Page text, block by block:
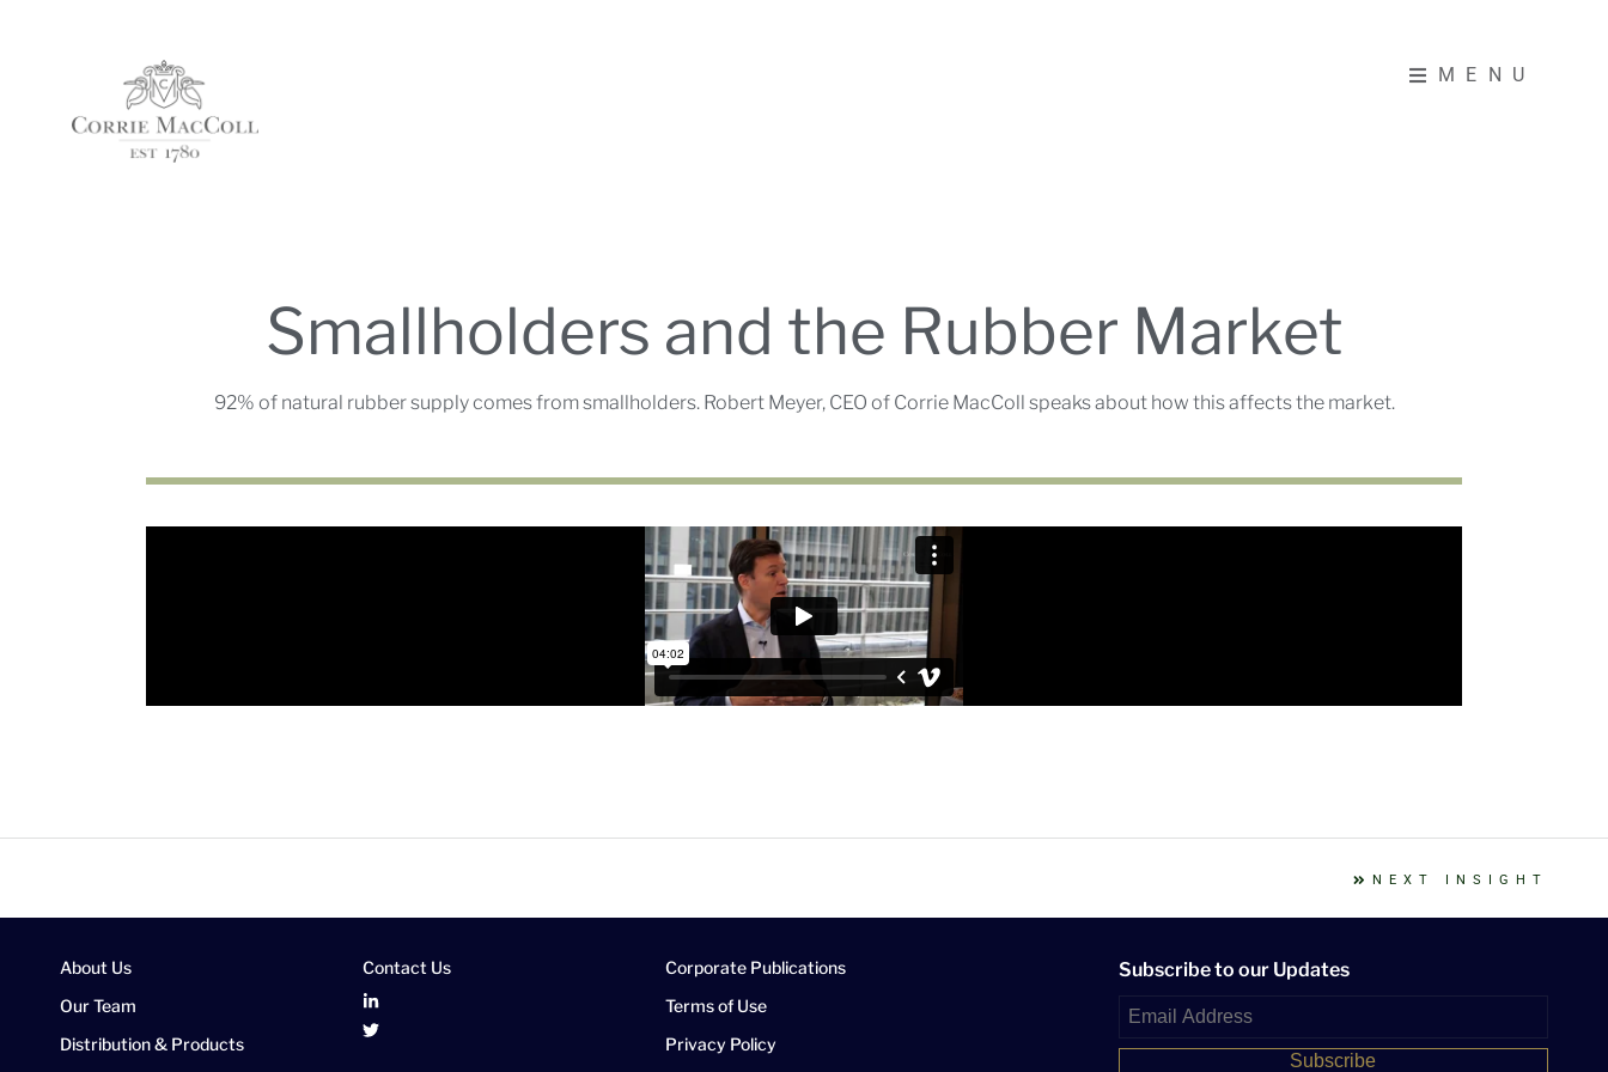
MENU
Smallholders and the Rubber Market
92% of natural rubber supply comes from smallholders. Robert Meyer, CEO of Corrie MacColl speaks about how this affects the market.
NEXT INSIGHT
About Us
Our Team
Distribution & Products
Contact Us
Corporate Publications
Terms of Use
Privacy Policy
Subscribe to our Updates